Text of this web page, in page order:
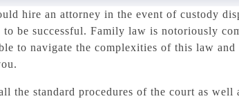
hire an attorney in the event of custody
be successful. Family law is notoriously
to navigate the complexities of this law
the standard procedures of the court as well